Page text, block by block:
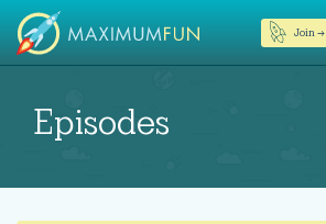
Join →
Episodes